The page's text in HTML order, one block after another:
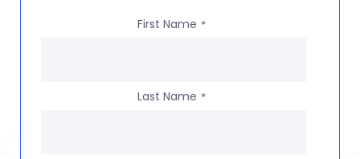
First Name *
Last Name *